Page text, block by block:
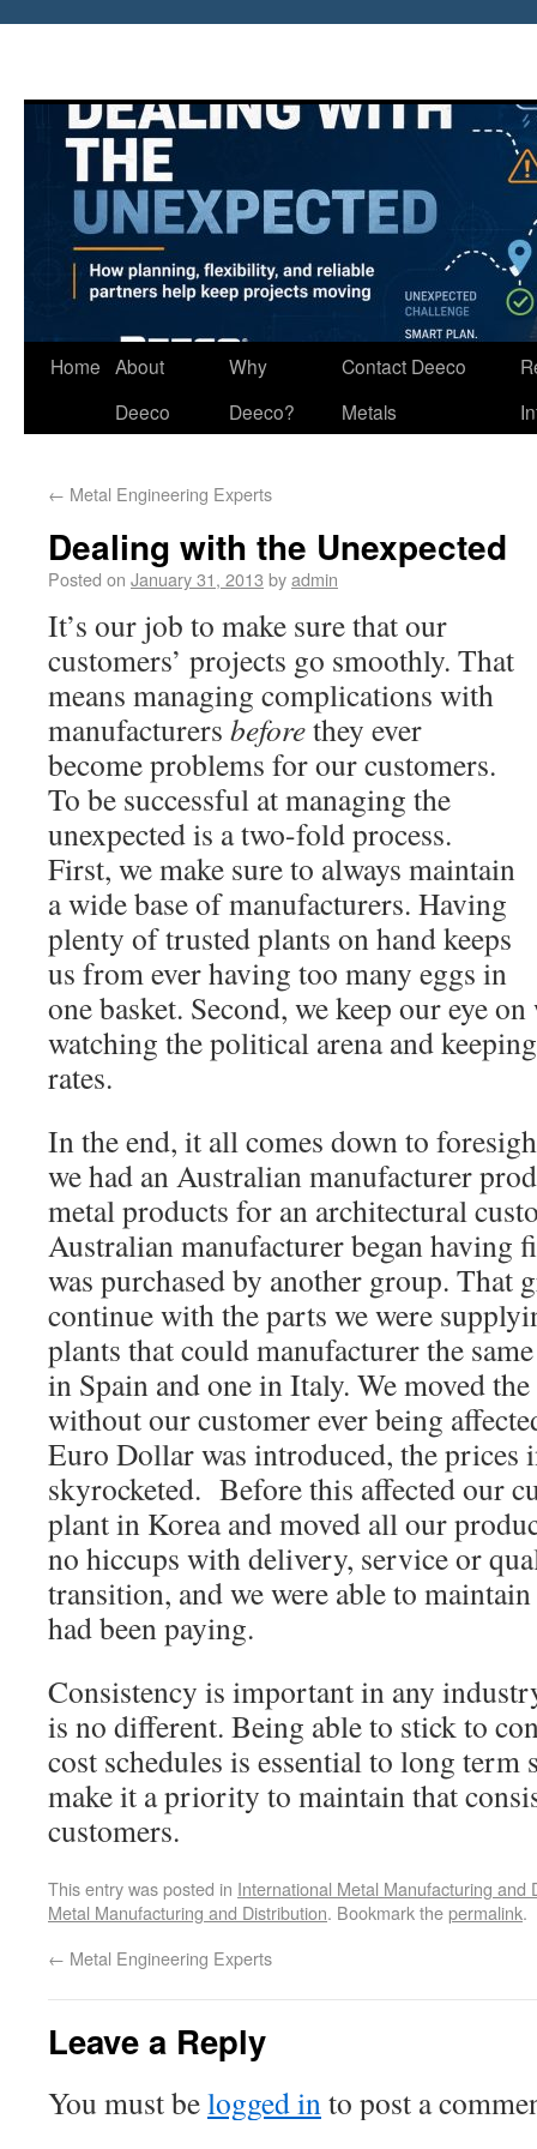
Home About
Deeco
Why
Deeco?
Contact Deeco
Metals
← Metal Engineering Experts
Dealing with the Unexpected
Posted on January 31, 2013 byadmin
It’s our job to make sure that our
customers’ projects go smoothly. That
means managing complications with
manufacturers beforethey ever
become problems for our customers.
To be successful at managing the
unexpected is a two-fold process.
First, we make sure to always maintain
a wide base of manufacturers. Having
plenty of trusted plants on hand keeps
us from ever having too many eggs in
one basket. Second, we keep our eye
watching the political arena and
rates.
In the end, it all comes down to
we had an Australian manufacturer
metal products for an architectural
Australian manufacturer began having
was purchased by another group. That
continue with the parts we were
plants that could manufacturer the
in Spain and one in Italy. We moved
without our customer ever being
Euro Dollar was introduced, the prices
skyrocketed. Before this affected our
plant in Korea and moved all our
no hiccups with delivery, service or
transition, and we were able to
had been paying.
Consistency is important in any
is no different. Being able to stick to
cost schedules is essential to long term
make it a priority to maintain that
customers.
This entry was posted in International Metal Manufacturing and
Metal Manufacturing and Distribution. Bookmark thepermalink.
← Metal Engineering Experts
Leave a Reply
You must belogged into post a